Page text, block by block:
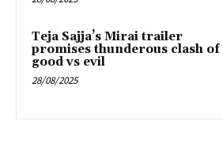
Teja Sajja’s Mirai trailer
promises thunderous clash of
good vs evil
28/08/2025